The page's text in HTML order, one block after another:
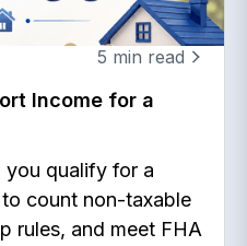
5 min read
Income for a
you qualify for a
count non-taxable
rules, and meet FHA